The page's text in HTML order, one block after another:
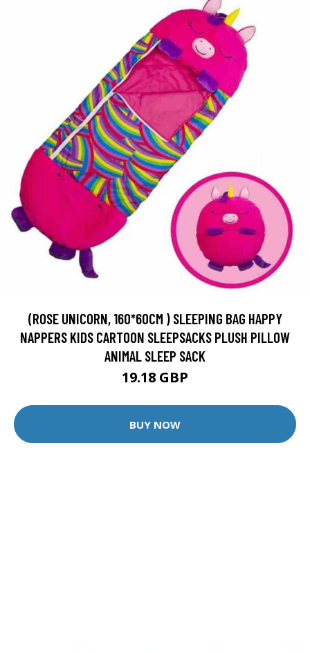
(ROSE UNICORN, 160*60CM ) SLEEPING BAG HAPPY
NAPPERS KIDS CARTOON SLEEPSACKS PLUSH PILLOW
ANIMAL SLEEP SACK
19.18 GBP
BUY NOW